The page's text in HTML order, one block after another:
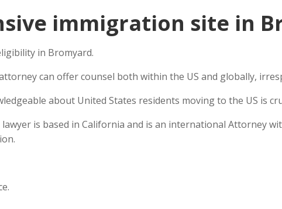
immigration site in
in Bromyard.
can offer counsel both within the US and globally,
about United States residents moving to the US is
is based in California and is an international Attorney